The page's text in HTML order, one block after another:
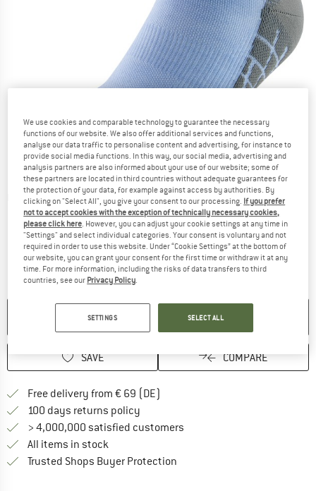
Detailed view
NO LONGER AVAILABLE
SAVE COMPARE
Free delivery from € 69 (DE)
100 days returns policy
> 4,000,000 satisfied customers
All items in stock
Trusted Shops Buyer Protection
We use cookies and comparable technology to guarantee the necessary
functions of our website. We also offer additional services and functions,
analyse our data traffic to personalise content and advertising, for instance to
provide social media functions. In this way, our social media, advertising and
analysis partners are also informed about your use of our website; some of
these partners are located in third countries without adequate guarantees for
the protection of your data, for example against access by authorities. By
clicking on "Select All", you give your consent to our processing. If you prefer
not to accept cookies with the exception of technically necessary cookies,
please click here. However, you can adjust your cookie settings at any time in
"Settings" and select individual categories. Your consent is voluntary and not
required in order to use this website. Under “Cookie Settings” at the bottom of
our website, you can grant your consent for the first time or withdraw it at any
time. For more information, including the risks of data transfers to third
countries, see our Privacy Policy.
SETTINGS SELECT ALL